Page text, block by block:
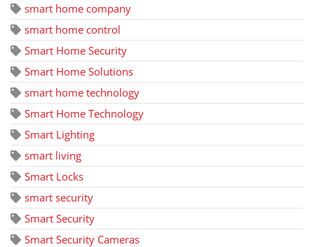
smart home company
smart home control
Smart Home Security
Smart Home Solutions
smart home technology
Smart Home Technology
Smart Lighting
smart living
Smart Locks
smart security
Smart Security
Smart Security Cameras